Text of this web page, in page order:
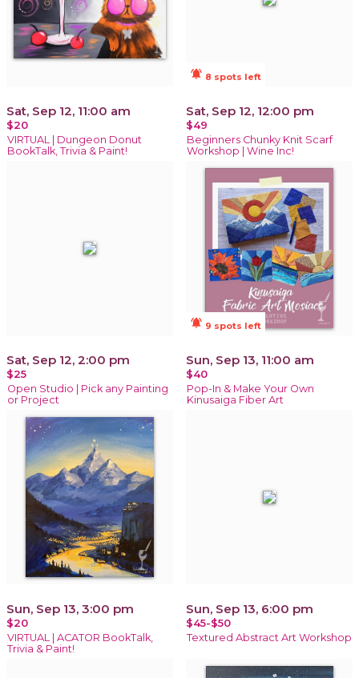
Sat, Sep 12, 11:00 am
$20
VIRTUAL | Dungeon Donut
BookTalk, Trivia & Paint!
notifications_active 8 spots left
Sat, Sep 12, 12:00 pm
$49
Beginners Chunky Knit Scarf
Workshop | Wine Inc!
Sat, Sep 12, 2:00 pm
$25
Open Studio | Pick any Painting
or Project
notifications_active 9 spots left
Sun, Sep 13, 11:00 am
$40
Pop-In & Make Your Own
Kinusaiga Fiber Art
Sun, Sep 13, 3:00 pm
$20
VIRTUAL | ACATOR BookTalk,
Trivia & Paint!
Sun, Sep 13, 6:00 pm
$45-$50
Textured Abstract Art Workshop